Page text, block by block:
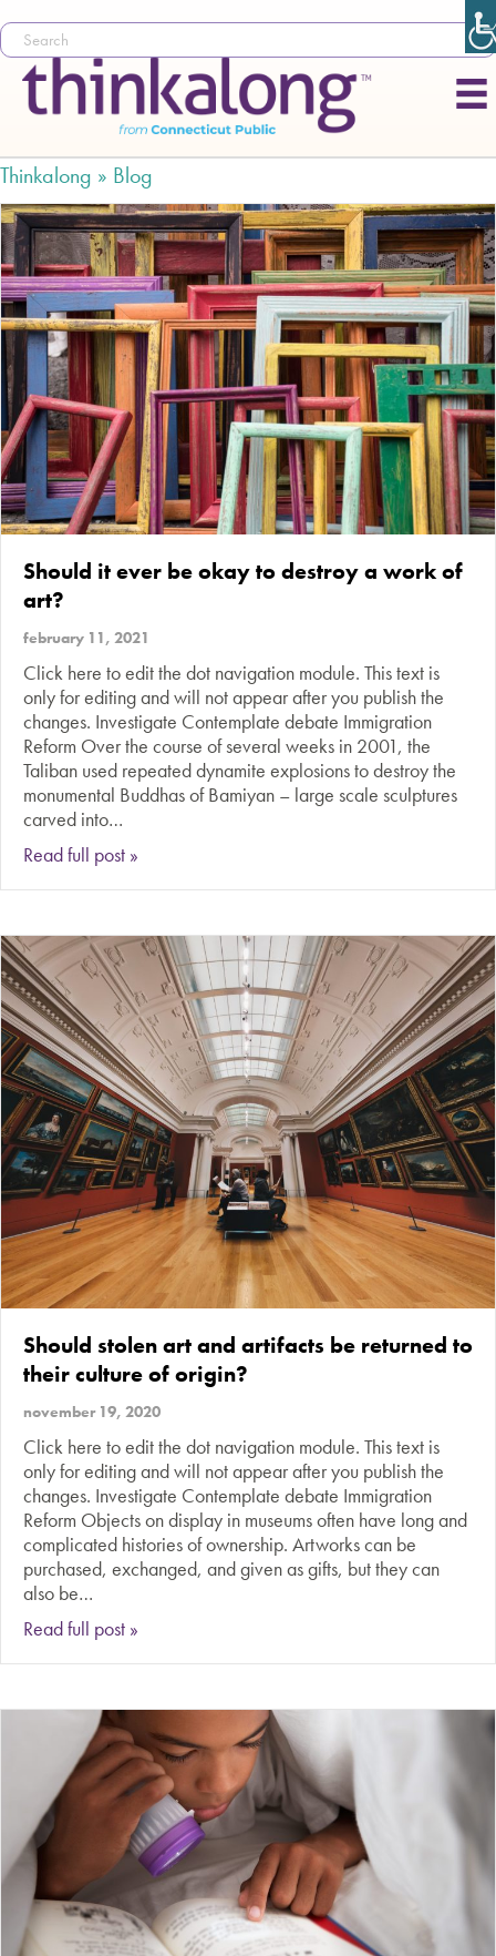
Thinkalong » Blog
Should it ever be okay to destroy a work of
art?
february 11, 2021
Click here to edit the dot navigation module. This text is
only for editing and will not appear after you publish the
changes. Investigate Contemplate debate Immigration
Reform Over the course of several weeks in 2001, the
Taliban used repeated dynamite explosions to destroy the
monumental Buddhas of Bamiyan – large scale sculptures
carved into…
Read full post »
Should stolen art and artifacts be returned to
their culture of origin?
november 19, 2020
Click here to edit the dot navigation module. This text is
only for editing and will not appear after you publish the
changes. Investigate Contemplate debate Immigration
Reform Objects on display in museums often have long and
complicated histories of ownership. Artworks can be
purchased, exchanged, and given as gifts, but they can
also be…
Read full post »